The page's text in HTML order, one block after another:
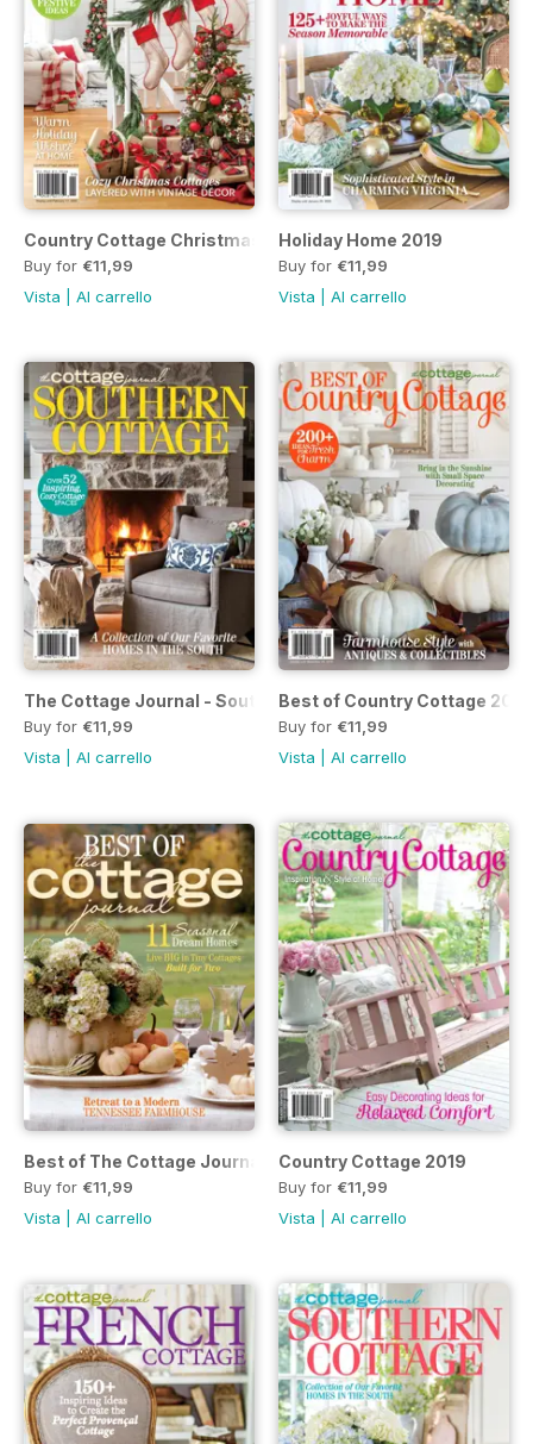
Country Cottage Christmas 2019
Buy for €11,99
Vista
Al carrello
Holiday Home 2019
Buy for €11,99
Vista
Al carrello
The Cottage Journal - Southern Cottage #2 2019
Buy for €11,99
Vista
Al carrello
Best of Country Cottage 2019
Buy for €11,99
Vista
Al carrello
Best of The Cottage Journal 2019
Buy for €11,99
Vista
Al carrello
Country Cottage 2019
Buy for €11,99
Vista
Al carrello